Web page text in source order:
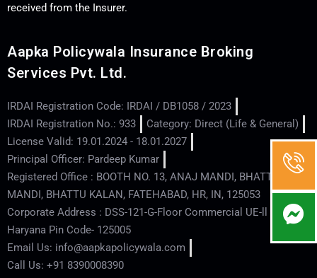
received from the Insurer.
Aapka Policywala Insurance Broking
Services Pvt. Ltd.
IRDAI Registration Code: IRDAI / DB1058 / 2023
IRDAI Registration No.: 933
Category: Direct (Life & General)
License Valid: 19.01.2024 - 18.01.2027
Principal Officer: Pardeep Kumar
Registered Office : BOOTH NO. 13, ANAJ MANDI, BHATTU
MANDI, BHATTU KALAN, FATEHABAD, HR, IN, 125053
Corporate Address : DSS-121-G-Floor Commercial UE-ll - Hisar -
Haryana Pin Code- 125005
Email Us: info@aapkapolicywala.com
Call Us: +91 8390008390